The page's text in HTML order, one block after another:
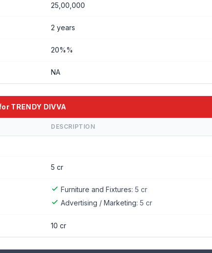
25,00,000
2 years
20%%
NA
TRENDY DIVVA
DESCRIPTION
5 cr
Furniture and Fixtures: 5 cr
Advertising / Marketing: 5 cr
10 cr